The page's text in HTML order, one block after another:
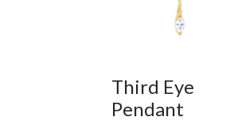
Third Eye
Pendant